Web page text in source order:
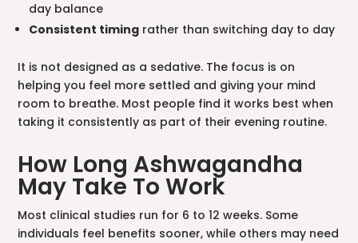
day balance
Consistent timing rather than switching day to day
It is not designed as a sedative. The focus is on
helping you feel more settled and giving your mind
room to breathe. Most people find it works best when
taking it consistently as part of their evening routine.
How Long Ashwagandha
May Take To Work
Most clinical studies run for 6 to 12 weeks. Some
individuals feel benefits sooner, while others may need